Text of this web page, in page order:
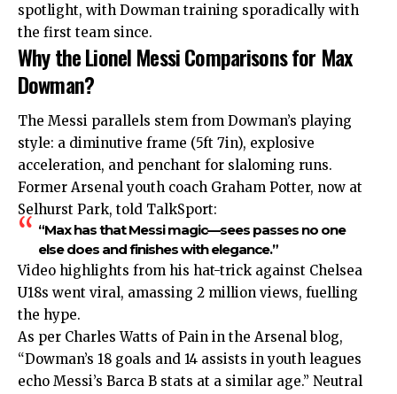
spotlight, with Dowman training sporadically with
the first team since.
Why the Lionel Messi Comparisons for Max
Dowman?
The Messi parallels stem from Dowman’s playing
style: a diminutive frame (5ft 7in), explosive
acceleration, and penchant for slaloming runs.
Former Arsenal youth coach Graham Potter, now at
Selhurst Park, told TalkSport:
“Max has that Messi magic—sees passes no one
else does and finishes with elegance.”
Video highlights from his hat-trick against Chelsea
U18s went viral, amassing 2 million views, fuelling
the hype.
As per Charles Watts of Pain in the Arsenal blog,
“Dowman’s 18 goals and 14 assists in youth leagues
echo Messi’s Barca B stats at a similar age.” Neutral